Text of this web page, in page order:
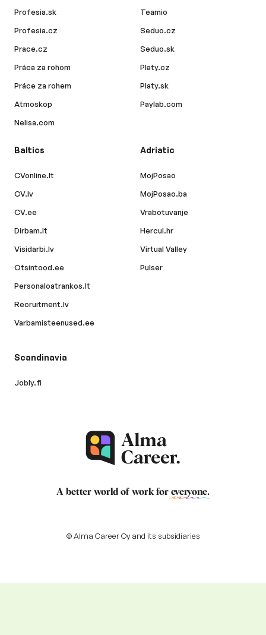
Profesia.sk
Profesia.cz
Prace.cz
Práca za rohom
Práce za rohem
Atmoskop
Nelisa.com
Teamio
Seduo.cz
Seduo.sk
Platy.cz
Platy.sk
Paylab.com
Baltics
CVonline.lt
CV.lv
CV.ee
Dirbam.lt
Visidarbi.lv
Otsintood.ee
Personaloatrankos.lt
Recruitment.lv
Varbamisteenused.ee
Adriatic
MojPosao
MojPosao.ba
Vrabotuvanje
Hercul.hr
Virtual Valley
Pulser
Scandinavia
Jobly.fi
A better world of work for everyone.
© Alma Career Oy and its subsidiaries